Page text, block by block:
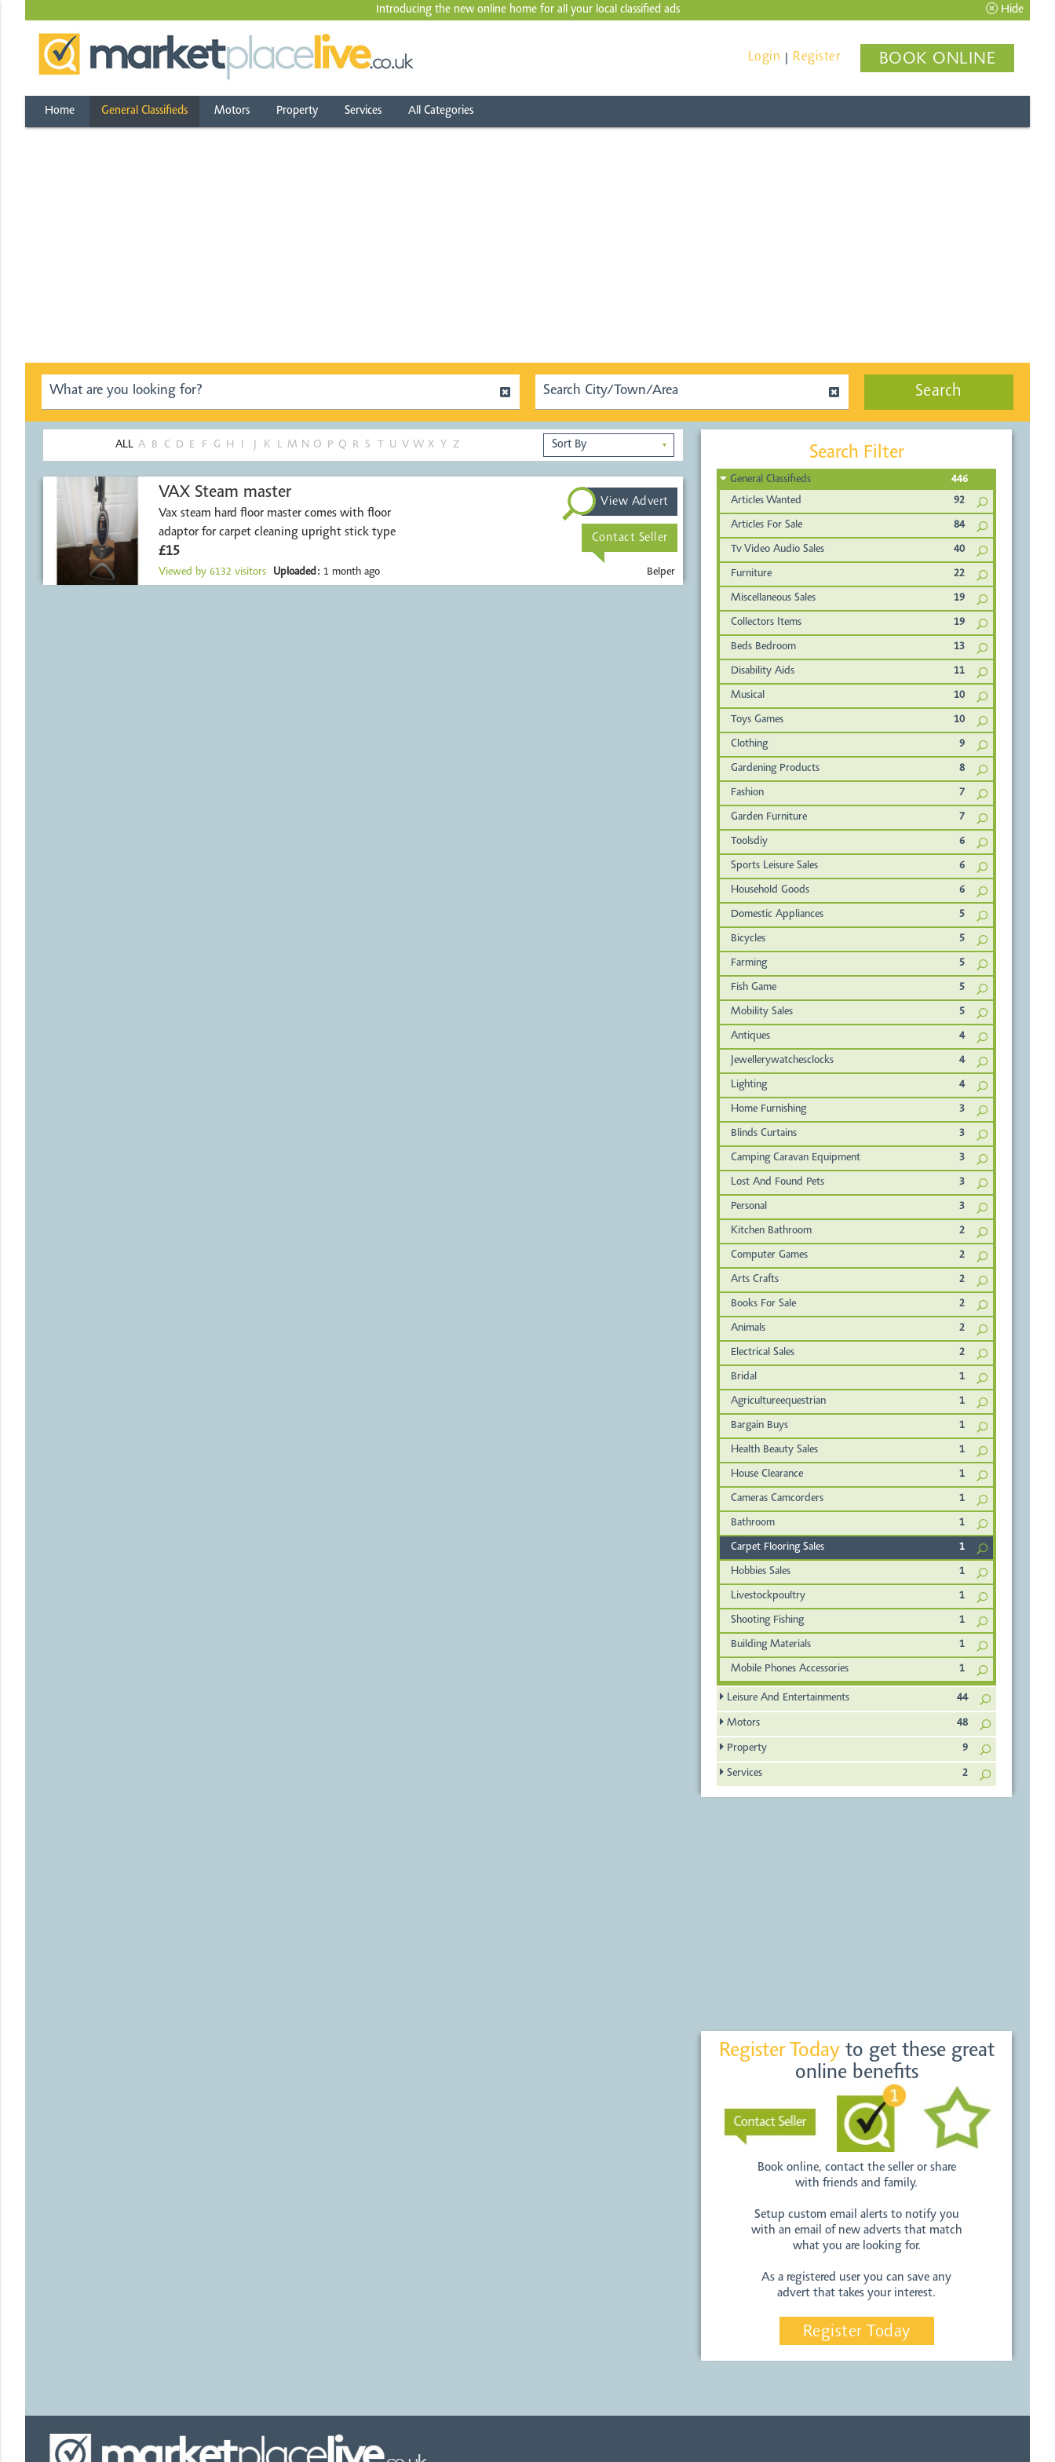
Introducing the new online home for all your local classified ads Hide
Login Register BOOK ONLINE
Home General Classifieds Motors Property Services All Categories
Search
ALL A B C D E F G H K L M N O P Q R S T U V W X Y Z ▼
VAX Steam master
Vax steam hard floor master comes with floor
adaptor for carpet cleaning upright stick type
£15
Viewed by 6132 visitors Uploaded: 1 month ago Belper
View Advert
Contact Seller
Search Filter
General Classifieds
446
Articles Wanted
92
Articles For Sale 84
Tv Video Audio Sales 40
Furniture 22
Miscellaneous Sales 19
Collectors Items 19
Beds Bedroom 13
Disability Aids 11
Musical 10
Toys Games 10
Clothing 9
Gardening Products 8
Fashion 7
Garden Furniture 7
Toolsdiy 6
Sports Leisure Sales 6
Household Goods 6
Domestic Appliances 5
Bicycles 5
Farming 5
Fish Game 5
Mobility Sales 5
Antiques 4
Jewellerywatchesclocks 4
Lighting 4
Home Furnishing 3
Blinds Curtains 3
Camping Caravan Equipment 3
Lost And Found Pets 3
Personal 3
Kitchen Bathroom 2
Computer Games 2
Arts Crafts 2
Books For Sale 2
Animals 2
Electrical Sales 2
Bridal 1
Agricultureequestrian 1
Bargain Buys 1
Health Beauty Sales 1
House Clearance 1
Cameras Camcorders 1
Bathroom 1
Carpet Flooring Sales 1
Hobbies Sales 1
Livestockpoultry 1
Shooting Fishing 1
Building Materials 1
Mobile Phones Accessories 1
Leisure And Entertainments 44
Motors 48
Property 9
Services 2
Register Todayto get these great
online benefits
Book online, contact the seller or share
with friends and family.
Setup custom email alerts to notify you
with an email of new adverts that match
what you are looking for.
As a registered user you can save any
advert that takes your interest.
Register Today